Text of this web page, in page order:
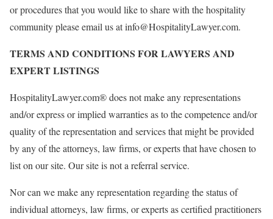
or procedures that you would like to share with the hospitality
community please email us at info@HospitalityLawyer.com.
TERMS AND CONDITIONS FOR LAWYERS AND
EXPERT LISTINGS
HospitalityLawyer.com® does not make any representations
and/or express or implied warranties as to the competence and/or
quality of the representation and services that might be provided
by any of the attorneys, law firms, or experts that have chosen to
list on our site. Our site is not a referral service.
Nor can we make any representation regarding the status of
individual attorneys, law firms, or experts as certified practitioners